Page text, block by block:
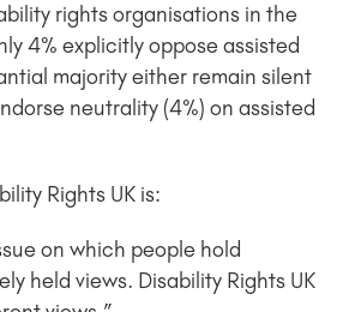
rights organisations in the
4% explicitly oppose assisted
majority either remain silent
neutrality (4%) on assisted
Rights UK is:
on which people hold
held views. Disability Rights UK